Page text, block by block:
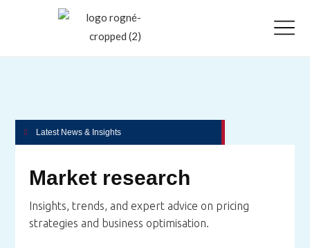
Latest News & Insights
Market research
Insights, trends, and expert advice on pricing
strategies and business optimisation.